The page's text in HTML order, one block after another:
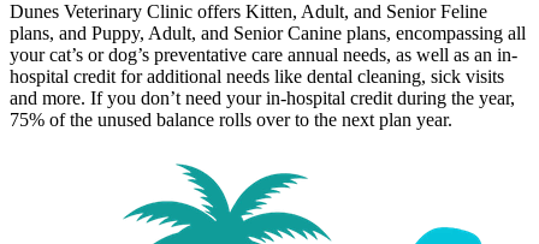
Dunes Veterinary Clinic offers Kitten, Adult, and Senior Feline
plans, and Puppy, Adult, and Senior Canine plans, encompassing all
your cat’s or dog’s preventative care annual needs, as well as an in-
hospital credit for additional needs like dental cleaning, sick visits
and more. If you don’t need your in-hospital credit during the year,
75% of the unused balance rolls over to the next plan year.